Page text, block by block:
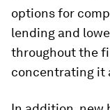
options for
lending and
throughout the
concentrating it